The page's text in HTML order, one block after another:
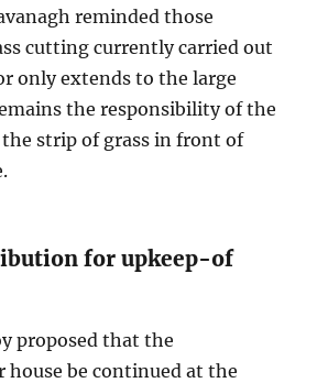
reminded those
cutting currently carried out
only extends to the large
the responsibility of the
strip of grass in front of
for upkeep-of
proposed that the
be continued at the